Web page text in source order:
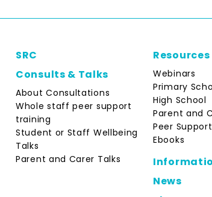
SRC
Consults & Talks
About Consultations
Whole staff peer support
training
Student or Staff Wellbeing
Talks
Parent and Carer Talks
Resources
Webinars
Primary
High School
Parent and
Peer
Ebooks
News